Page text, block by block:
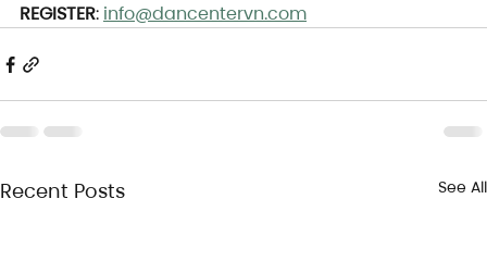
REGISTER: info@dancentervn.com
Recent Posts See All